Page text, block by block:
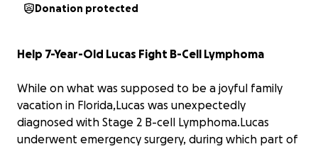
Donation protected
Help 7-Year-Old Lucas Fight B-Cell Lymphoma
While on what was supposed to be a joyful family
vacation in Florida,Lucas was unexpectedly
diagnosed with Stage 2 B-cell Lymphoma.Lucas
underwent emergency surgery, during which part of